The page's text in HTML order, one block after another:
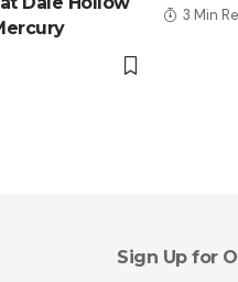
3 Min
Sign Up for